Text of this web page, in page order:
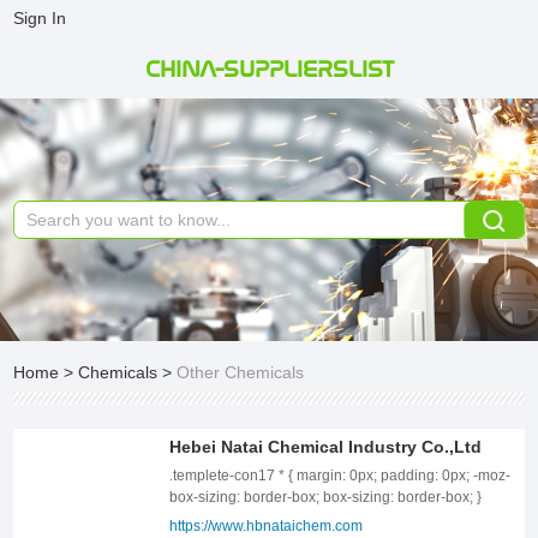
CHINA-SUPPLIERSLIST
Sign In
Home >Chemicals >Other Chemicals
Hebei Natai Chemical Industry Co.,Ltd
.templete-con17 * { margin: 0px; padding: 0px; -moz-box-sizing: border-box; box-sizing: border-box; } .templete-con17{position: relative;width: 100%;} .templete-con17 .page-content1-list{position: relative;width: 100%;font-size: 0;letter-spacing: 0;} .templete-con17 .page-content1-item{position: relative;width: 100%;} .templete-con17 .page-content1-item .item-flex{display: flex;align-items: center;justify-content: space-between;flex-wrap: wrap;} .templete-con17 .page-content1-item .item-flex .item-pic{position: relative;width: 50%;text-align: center;} .templete-con17 .page-content1-item .item-flex .item-pic img{display: inline-block;vertical-align: top;width: 100%;} .templete-con17 .page-content1-item .item-flex .item-body{position: relative;width: 41%;} .templete-con17 .page-content1-item .item-body .item-title{font-size: 34px;color: #333333;line-height: 56px;font-weight: bold;} .templete-con17 .page-content1-item .item-body .item-desc{font-size: 16px;margin-top: 30px;color: #666666;line-height: 30px;} .templete-con17 .page-content1-item .item-body .item-btn{position: relative;padding-top: 72px;} .templete-con17 .page-content1-item .item-body .item-btn .btnn{display: inline-block;vertical-align: top;text-align: center;min-width: 170px;line-height: 30px;padding: 9px 18px;font-size: 16px;font-weight: bold;color: #FFFFFF;border: 1px solid #000;background: #000000;} .templete-con17 .page-content1-item .item-body .item-btn .btnn:hover{background: #fff;color: #000;} @media screen and (max-width:1259px){ .templete-con17 .page-content1-item .item-flex .item-pic{width: 50%;} .templete-con17 .page-content1-item .item-flex .item-body{width: 41%;} .templete-con17 .page-content1-item .item-body .item-title{font-size: 32px;line-height: 48px;} .templete-con17 .page-content1-item .item-body .item-desc{font-size: 16px;margin-top: 28px;line-height: 28px;} .templete-con17 .page-content1-item .item-body .item-btn{padding-top: 60px;} .templete-con17 .page-content1-item .item-body .item-btn .btnn{min-width: 156px;line-height: 28px;padding: 8px 16px;font-size: 16px;} } @media screen and (max-width:991px){ .templete-con17 .page-content1-item .item-flex .item-pic{width: 100%;} .templete-con17 .page-content1-item .item-flex .item-pic img{width: 70%;} .templete-con17 .page-content1-item .item-flex .item-body{width: 100%;padding-top: 20px;} .templete-con17 .page-content1-item .item-body .item-title{font-size: 28px;line-height: 42px;} .templete-con17 .page-content1-item .item-body .item-desc{font-size: 15px;margin-top: 24px;line-height: 26px;} .templete-con17 .page-content1-item .item-body .item-btn{padding-top: 32px;} .templete-con17 .page-content1-item .item-body .item-btn .btnn{min-width: 142px;line-height: 26px;padding: 6px 14px;font-size: 15px;} } @media screen and (max-width:720px){ .templete-con17 .page-content1-item .item-flex .item-pic{width: 100%;} .templete-con17 .page-content1-item .item-flex .item-pic img{width: 80%;} .templete-con17 .page-content1-item .item-flex .item-body{width: 100%;padding-top: 20px;} .templete-con17 .page-content1-item .item-body .item-title{font-size: 24px;line-height: 36px;} .templete-con17 .page-content1-item .item-body .item-desc{font-size: 14px;margin-top: 16px;line-height: 24px;} .templete-con17 .page-content1-item .item-body .item-btn{padding-top: 20px;} .templete-con17 .page-content1-item .item-body .item-btn .btnn{min-width: 130px;line-height: 24px;padding: 5px 12px;font-size: 14px;} } @media screen and (max-width:420px){ .templete-con17 .page-content1-item .item-flex .item-pic img{width: 100%;} .templete-con17 .page-content1-item .item-body .item-title{font-size: 20px;line-height: 36px;} } Who We Are? Founded in 2015, Hebei Natai Chemical Co., Ltd. is located in the in the Circular Chemical Industrial District of Shijiazhuang City, Hebei Province, China, covering an area of 13,000 square meters. Natai Chemical is known as a comprehensive chemical enterprise integrating R&D, production, sales, and service. It has become one of the earliest producers of potassium persulfate compounds in China and has passed ISO9001 certification. .templete-con18 * { margin: 0px; padding: 0px; -moz-box-sizing: border-box; box-sizing: border-box; } .templete-con18{position: relative;width: 100%;} .templete-con18 .page-content1-list{position: relative;width: 100%;font-size: 0;letter-spacing: 0;} .templete-con18 .page-content1-item{position: relative;width: 100%;} .templete-con18 .page-content1-item .item-flex{display: flex;align-items: center;justify-content: space-between;flex-wrap: wrap;flex-direction: row-reverse;} .templete-con18 .page-content1-item .item-flex .item-pic{position: relative;width: 50%;text-align: center;} .templete-con18 .page-content1-item .item-flex .item-pic img{display: inline-block;vertical-align: top;width: 100%;} .templete-con18 .page-content1-item .item-flex .item-body{position: relative;width: 41%;} .templete-con18 .page-content1-item .item-body .item-title{font-size: 34px;color: #333333;line-height: 56px;font-weight: bold;} .templete-con18 .page-content1-item .item-body .item-desc{font-size: 16px;margin-top: 30px;color: #666666;line-height: 30px;} .templete-con18 .page-content1-item .item-body .item-btn{position: relative;padding-top: 72px;} .templete-con18 .page-content1-item .item-body .item-btn .btnn{display: inline-block;vertical-align: top;text-align: center;min-width: 170px;line-height: 30px;padding: 9px 18px;font-size: 16px;font-weight: bold;color: #FFFFFF !important;border: 1px solid #000;background: #000000;} .templete-con18 .page-content1-item .item-body .item-btn .btnn:hover{background: #fff;color: #000 !important;} @media screen and (max-width:1259px){ .templete-con18 .page-content1-item{} .templete-con18 .page-content1-item .item-flex .item-pic{width: 50%;} .templete-con18 .page-content1-item .item-flex .item-body{width: 41%;} .templete-con18 .page-content1-item .item-body .item-title{font-size: 32px;line-height: 48px;} .templete-con18 .page-content1-item .item-body .item-desc{font-size: 16px;margin-top: 28px;line-height: 28px;} .templete-con18 .page-content1-item .item-body .item-btn{padding-top: 60px;} .templete-con18 .page-content1-item .item-body .item-btn .btnn{min-width: 156px;line-height: 28px;padding: 8px 16px;font-size: 16px;} } @media screen and (max-width:991px){ .templete-con18 .page-content1-item{} .templete-con18 .page-content1-item .item-flex .item-pic{width: 100%;} .templete-con18 .page-content1-item .item-flex .item-pic img{width: 70%;} .templete-con18 .page-content1-item .item-flex .item-body{width: 100%;padding-top: 20px;} .templete-con18 .page-content1-item .item-body .item-title{font-size: 28px;line-height: 42px;} .templete-con18 .page-content1-item .item-body .item-desc{font-size: 15px;margin-top: 24px;line-height: 26px;} .templete-con18 .page-content1-item .item-body .item-btn{padding-top: 32px;} .templete-con18 .page-content1-item .item-body .item-btn .btnn{min-width: 142px;line-height: 26px;padding: 6px 14px;font-size: 15px;} } @media screen and (max-width:720px){ .templete-con18 .page-content1-item{} .templete-con18 .page-content1-item .item-flex .item-pic{width: 100%;} .templete-con18 .page-content1-item .item-flex .item-pic img{width: 80%;} .templete-con18 .page-content1-item .item-flex .item-body{width: 100%;padding-top: 20px;} .templete-con18 .page-content1-item .item-body .item-title{font-size: 24px;line-height: 36px;} .templete-con18 .page-content1-item .item-body .item-desc{font-size: 14px;margin-top: 16px;line-height: 24px;} .templete-con18 .page-content1-item .item-body .item-btn{padding-top: 20px;} .templete-con18 .page-content1-item .item-body .item-btn .btnn{min-width: 130px;line-height: 24px;padding: 5px 12px;font-size: 14px;} } @media screen and (max-width:420px){ .templete-con18 .page-content1-item .item-flex .item-pic img{width: 100%;} .templete-con18 .page-content1-item .item-body .item-title{font-size: 20px;} } Potassium Monopersulfate Compound Natai Chemical has focused on the production of potassium peroxymonosulfate compound salt for over ten years. Its products are of stable quality and widely praised by customers. It is exported to the United States, Canada, India, Vietnam, Brazil, and other countries, and is used in various fields. Our company is located near Tianjin Port, a major port in China, and also frequently ships goods from other major Chinese ports such as Qingdao Port and Shanghai Port. We have extensive experience in foreign trade business. Customized Product Meanwhile, Natai Chemical possesses independent R&D capabilities. For many years, it has focused on the property research and related application development of potassium monopersulfate. Through in-depth cooperation with clients, it has also customized products for their specific brands, which have been well-received by customers. Downstream Products and Related Products Solution With the company&#39;s development and the needs of potential customers in related fields, Natai Chemical has developed a series of high-quality downstream products, including but not limited to potassium monopersulfate powder and tablets, chlorine dioxide tablets, and compound disinfectant formulations. These products help customers diversify their product lines and enhance their market access capabilities. Based on these experiences, we have numerous partners and extensive expertise in disinfection chemicals, animal and plant health chemicals, and water treatment chemicals. Why Choose Us？ Production stability: Natai Chemical is located in Circular Chemical Industry Park, Shijiazhuang Hi-Tech Industrial Development Zone, which is a demonstated chemical production base of Hebei Province. There is a strong policy support and guarantee of our stable production. Enterprise opera
https://www.hbnataichem.com